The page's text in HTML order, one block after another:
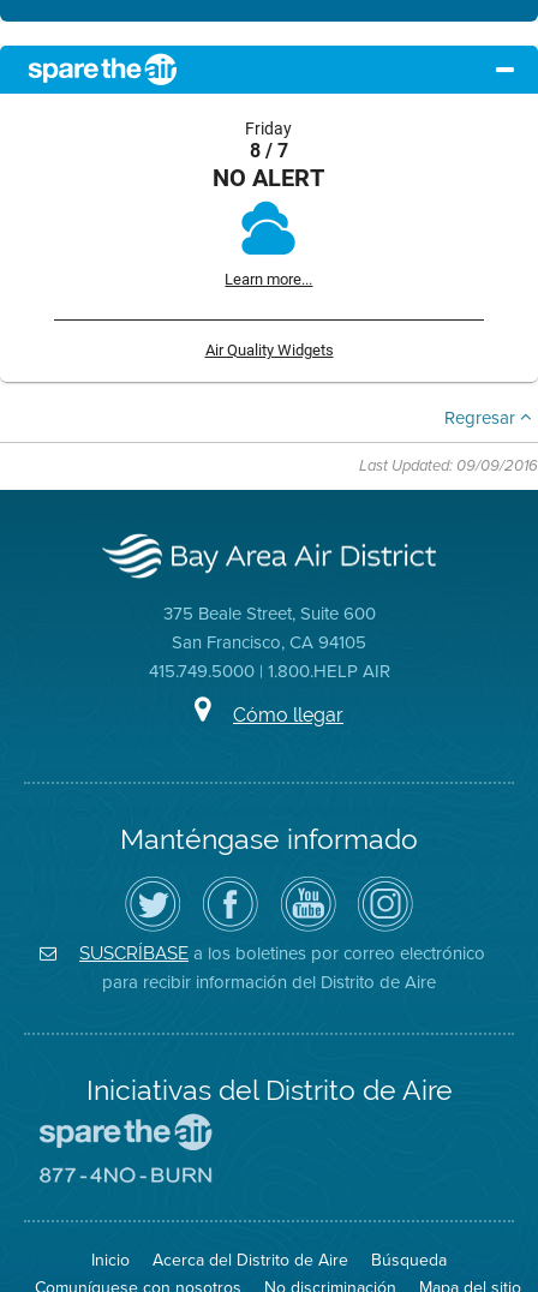
Friday
8 / 7
NO ALERT
Learn more...
Air Quality Widgets
Regresar
Last Updated: 09/09/2016
375 Beale Street, Suite 600
San Francisco, CA 94105
415.749.5000 | 1.800.HELP AIR
Cómo llegar
Manténgase informado
Siga
el
Distrito
de
Aire
en
Twitter
Visite
la
página
de
Facebook
del
Distrito
Canal
de
YouTube
del
Distrito
de
Aire
Air
District
on
Instagram
SUSCRÍBASE a los boletines por correo electrónico
para recibir información del Distrito de Aire
Iniciativas del Distrito de Aire
Spare
Air
sitio
8774
Inicio Acerca del Distrito de Aire
Búsqueda
Comuníquese con nosotros
No discriminación Mapa del sitio